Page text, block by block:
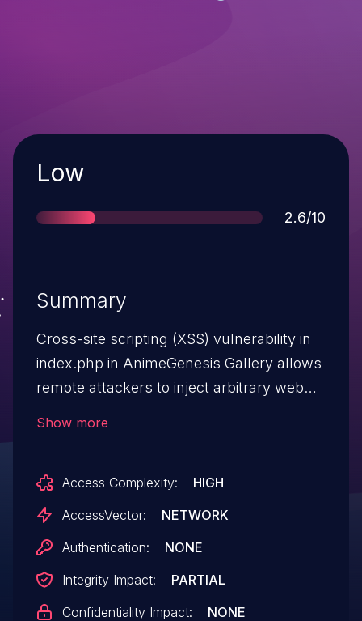
Severity
Low
Score
2.6/10
Summary
Cross-site scripting (XSS) vulnerability in
index.php in AnimeGenesis Gallery allows
remote attackers to inject arbitrary web
Show more
Access Complexity:
HIGH
AccessVector:
NETWORK
Authentication:
NONE
Integrity Impact:
PARTIAL
Confidentiality Impact:
NONE